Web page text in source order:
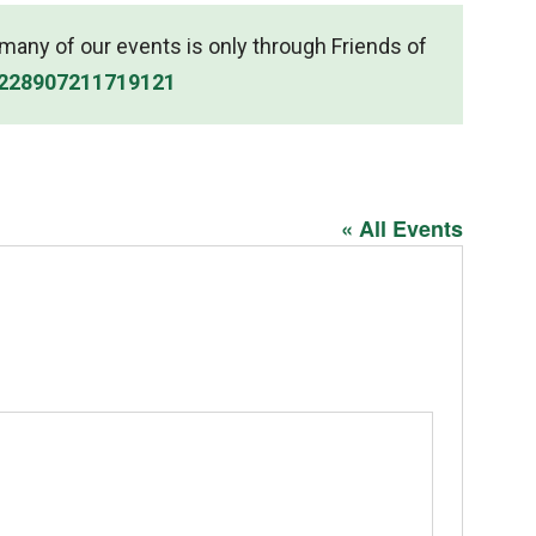
of our events is only through Friends of
« All Events